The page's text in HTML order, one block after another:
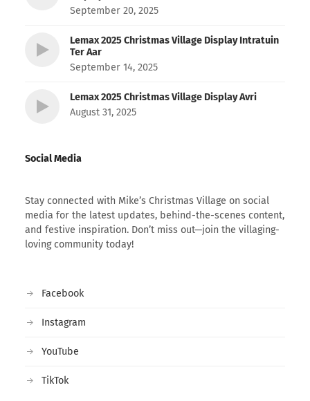
September 20, 2025
Lemax 2025 Christmas Village Display Intratuin
Ter Aar
September 14, 2025
Lemax 2025 Christmas Village Display Avri
August 31, 2025
Social Media
Stay connected with Mike’s Christmas Village on social
media for the latest updates, behind-the-scenes content,
and festive inspiration. Don’t miss out—join the villaging-
loving community today!
Facebook
Instagram
YouTube
TikTok